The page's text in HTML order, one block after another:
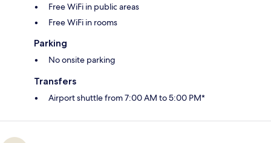
Free WiFi in public areas
Free WiFi in rooms
Parking
No onsite parking
Transfers
Airport shuttle from 7:00 AM to 5:00 PM*